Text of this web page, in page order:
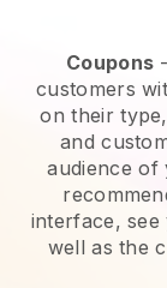
Coupons
customers
on their
and
audience of
interface,
well as the